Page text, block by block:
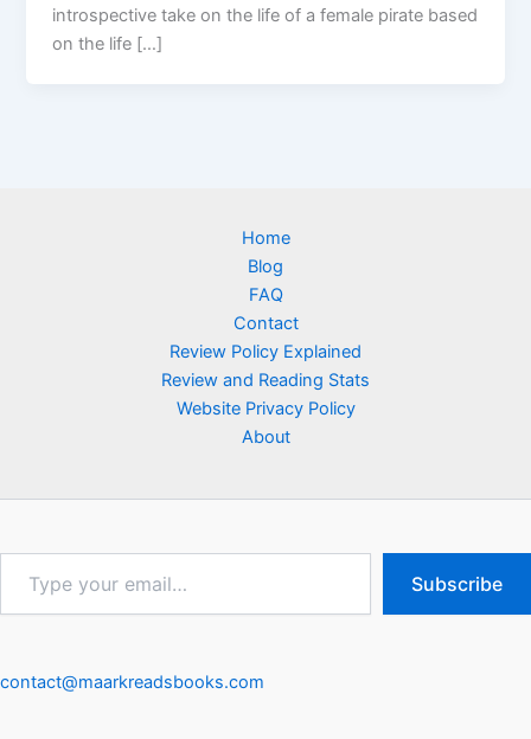
introspective take on the life of a female pirate based
on the life […]
Home
Blog
FAQ
Contact
Review Policy Explained
Review and Reading Stats
Website Privacy Policy
About
email…
Subscribe
contact@maarkreadsbooks.com